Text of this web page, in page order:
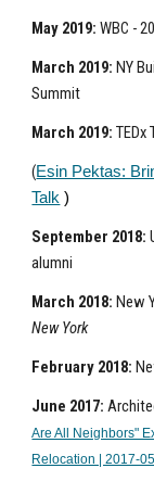
May 2019: WBC -
March 2019:NY
Summit
March 2019:
(Esin Pektas:
Talk )
September 2018:
alumni
March 2018:New
New York
February 2018:
June 2017:
Are All Neighbors"
Relocation | 2017-